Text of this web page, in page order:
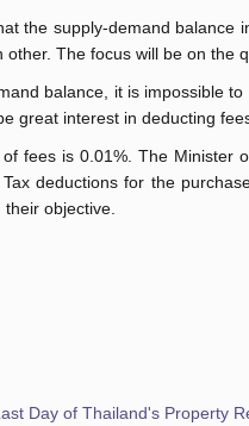
the supply-demand
The focus will be on the
balance, it is impossible
great interest in deducting
fees is 0.01%. The Minister
deductions for the
objective.
Day of Thailand's Property